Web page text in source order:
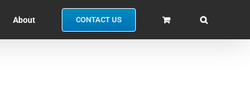
About CONTACT US